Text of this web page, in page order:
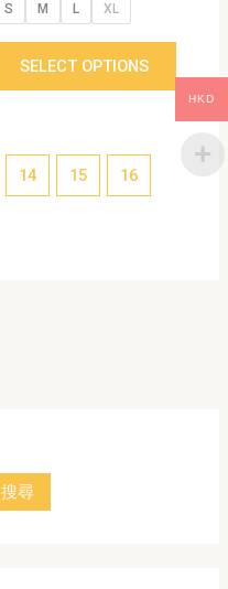
搜尋
S M L XL
SELECT OPTIONS
14 15 16
HKD